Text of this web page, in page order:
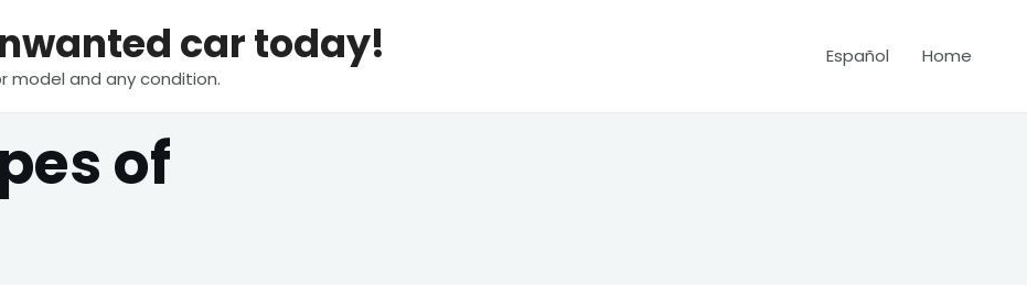
car today!
model and any condition.
Español Home
of